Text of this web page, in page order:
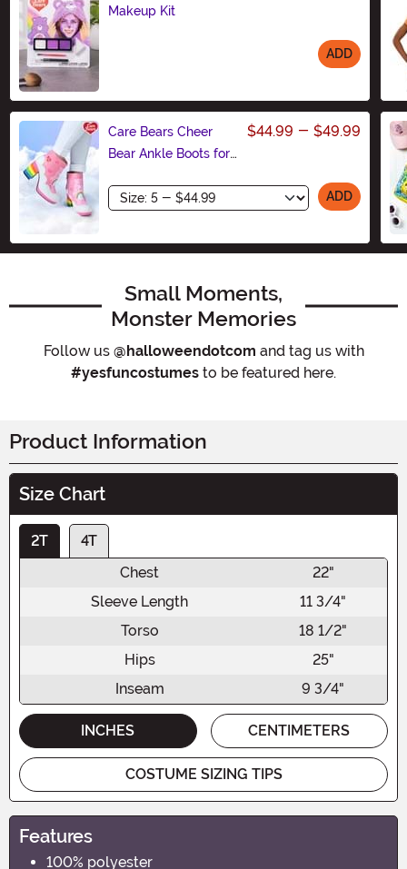
Makeup Kit
ADD
Care Bears Cheer
Bear Ankle Boots for
$44.99 - $49.99
Size ADD
Small Moments,
Monster Memories
Follow us @halloweendotcom and tag us with
#yesfuncostumes to be featured here.
Product Information
Size Chart
2T
4T
Chest
22"
Sleeve Length
11 3/4"
Torso
18 1/2"
Hips
25"
Inseam
9 3/4"
INCHES CENTIMETERS
COSTUME SIZING TIPS
Features
100% polyester